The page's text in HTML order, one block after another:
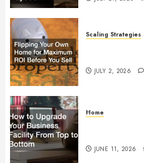
Scaling Strategies
JULY 2, 2026
Home
JUNE 11, 2026